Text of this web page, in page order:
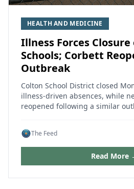
HEALTH AND MEDICINE
Illness Forces
Schools; Corbett
Outbreak
Colton School District closed
illness-driven absences, while
reopened following a similar
The Feed
Read More